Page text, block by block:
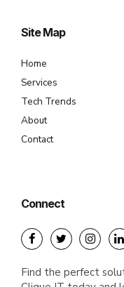
Site Map
Home
Services
Tech Trends
About
Contact
Connect
Find the perfect